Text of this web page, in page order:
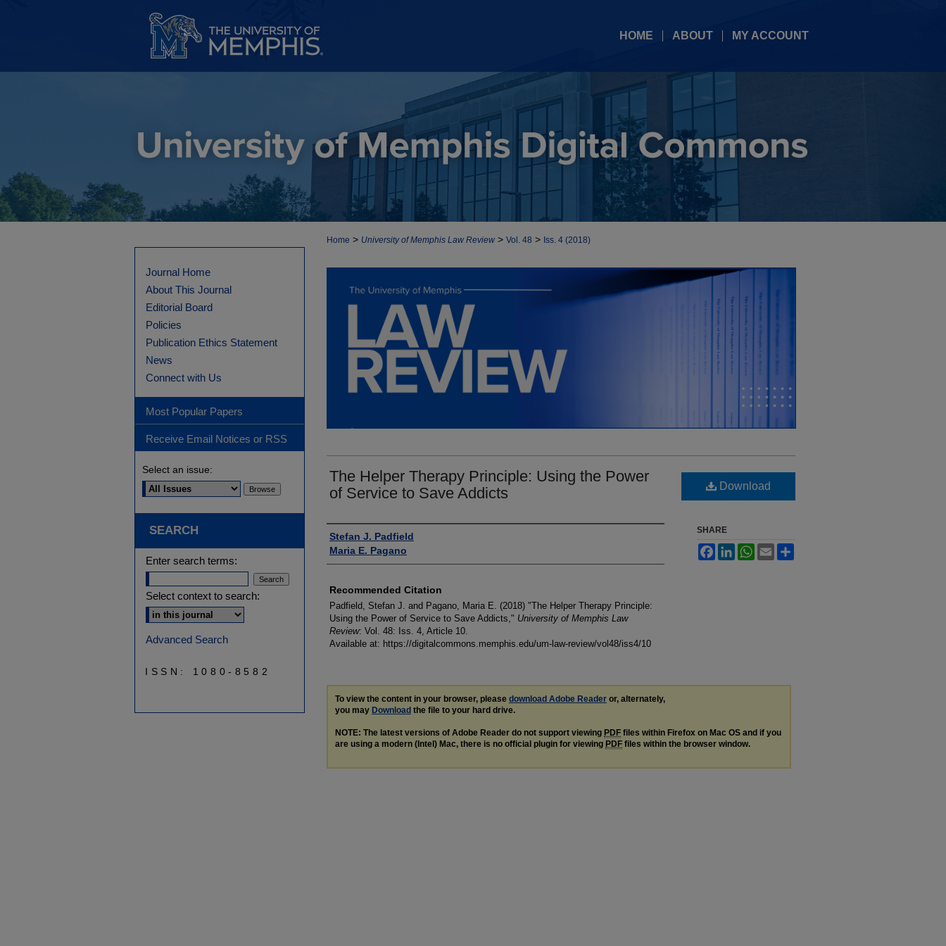
HOME ABOUT MY ACCOUNT
Home > University of Memphis Law Review > Vol. 48 > Iss. 4 (2018)
The Helper Therapy Principle: Using the Power
of Service to Save Addicts
Authors
Stefan J. Padfield
Maria E. Pagano
Recommended Citation
Padfield, Stefan J. and Pagano, Maria E. (2018) "The Helper Therapy Principle:
Using the Power of Service to Save Addicts," University of Memphis Law
Review: Vol. 48: Iss. 4, Article 10.
Available at: https://digitalcommons.memphis.edu/um-law-review/vol48/iss4/10
Download
SHARE
FacebookLinkedInWhatsApp
Email
To view the content in your browser, please download Adobe Reader or, alternately,
you may Download the file to your hard drive.
NOTE: The latest versions of Adobe Reader do not support viewing PDF files within Firefox on Mac OS and if you
are using a modern (Intel) Mac, there is no official plugin for viewing PDF files within the browser window.
Journal Home
About This Journal
Editorial Board
Policies
Publication Ethics Statement
News
Connect with Us
Most Popular Papers
Receive Email Notices or RSS
Select an issue:
SEARCH
Enter search terms:
Select context to search:
Advanced Search
ISSN: 1080-8582